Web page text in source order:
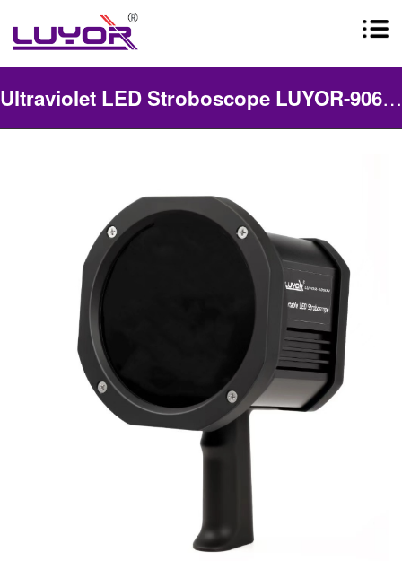
Ultraviolet LED Stroboscope LUYOR-906UV